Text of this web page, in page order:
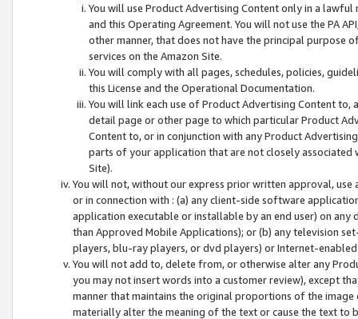
You will use Product Advertising Content only in a
and this Operating Agreement. You will not use the PA
other manner, that does not have the principal purpose
services on the Amazon Site.
You will comply with all pages, schedules, policies,
this License and the Operational Documentation.
You will link each use of Product Advertising Content
detail page or other page to which particular Product
Content to, or in conjunction with any Product
parts of your application that are not closely associated
Site).
You will not, without our express prior written approval,
or in connection with : (a) any client-side software
application executable or installable by an end user) on
than Approved Mobile Applications); or (b) any television
players, blu-ray players, or dvd players) or Internet-enabled
You will not add to, delete from, or otherwise alter any
you may not insert words into a customer review), except
manner that maintains the original proportions of the
materially alter the meaning of the text or cause the text